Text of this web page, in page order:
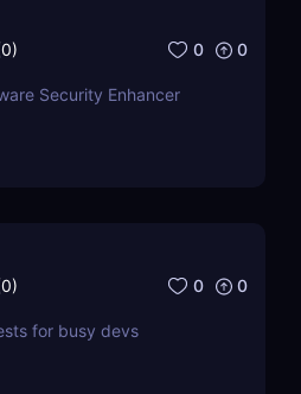
0) 0 0
Security Enhancer
0) 0 0
for busy devs